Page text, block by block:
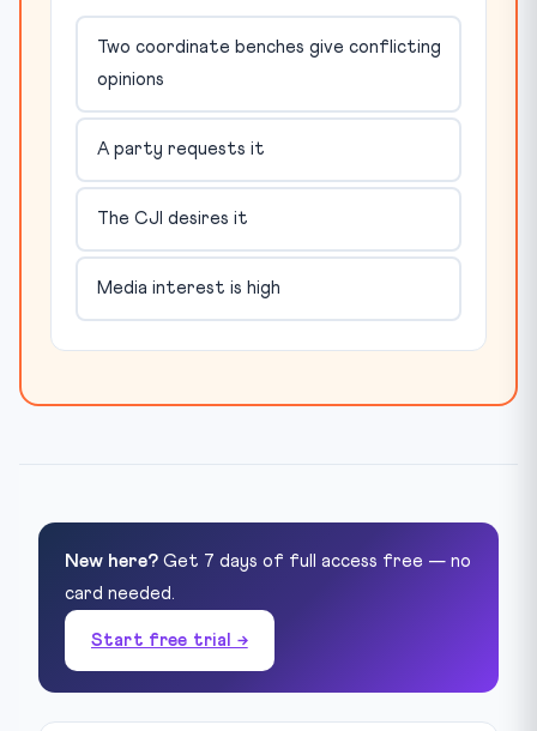
Two coordinate benches give conflicting
opinions
A party requests it
The CJI desires it
Media interest is high
New here? Get 7 days of full access free — no
card needed.
Start free trial →